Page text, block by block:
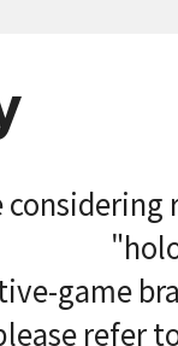
game
refer